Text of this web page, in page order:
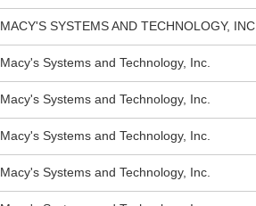
MACY'S SYSTEMS AND TECHNOLOGY, INC.
Macy's Systems and Technology, Inc.
Macy's Systems and Technology, Inc.
Macy's Systems and Technology, Inc.
Macy's Systems and Technology, Inc.